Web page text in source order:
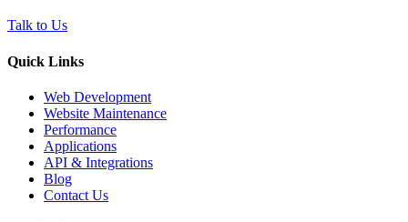
Talk to Us
Quick Links
Web Development
Website Maintenance
Performance
Applications
API & Integrations
Blog
Contact Us